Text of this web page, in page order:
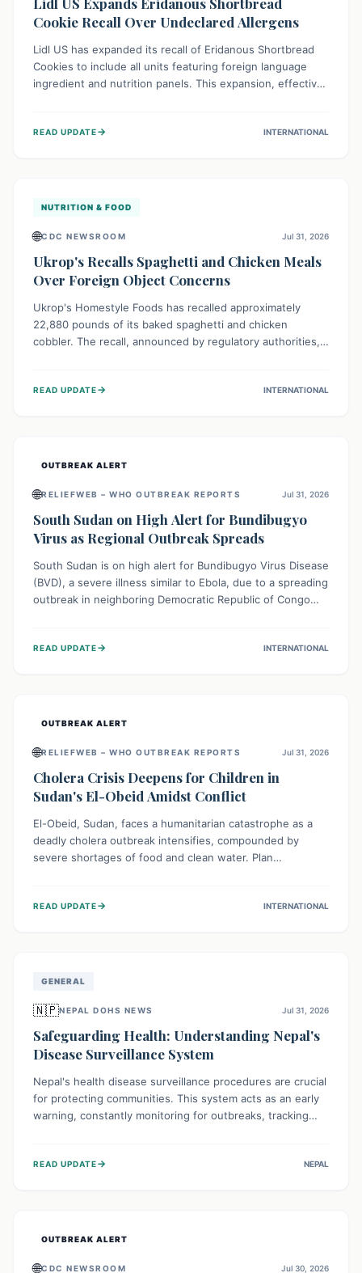
Cookie Recall Over Undeclared Allergens
Lidl US has expanded its recall of Eridanous Shortbread
Cookies to include all units featuring foreign language
ingredient and nutrition panels. This expansion, effective
serious health risk to individuals with these sensitivities.
READ UPDATE→ INTERNATIONAL
NUTRITION & FOOD
🌐CDC NEWSROOM Jul 31, 2026
Ukrop's Recalls Spaghetti and Chicken Meals
Over Foreign Object Concerns
Ukrop's Homestyle Foods has recalled approximately
22,880 pounds of its baked spaghetti and chicken
cobbler. The recall, announced by regulatory authorities,
to check their products and avoid consumption for safety.
READ UPDATE→ INTERNATIONAL
OUTBREAK ALERT
🌐RELIEFWEB – WHO OUTBREAK REPORTS Jul 31, 2026
South Sudan on High Alert for Bundibugyo
Virus as Regional Outbreak Spreads
South Sudan is on high alert for Bundibugyo Virus Disease
(BVD), a severe illness similar to Ebola, due to a spreading
outbreak in neighboring Democratic Republic of Congo
of BVD importation. Health organizations are mobilizing
READ UPDATE→ INTERNATIONAL
OUTBREAK ALERT
🌐RELIEFWEB – WHO OUTBREAK REPORTS Jul 31, 2026
Cholera Crisis Deepens for Children in
Sudan's El-Obeid Amidst Conflict
El-Obeid, Sudan, faces a humanitarian catastrophe as a
deadly cholera outbreak intensifies, compounded by
severe shortages of food and clean water. Plan
vulnerable to disease, hunger, and violence due to
READ UPDATE→ INTERNATIONAL
GENERAL
🇳🇵NEPAL DOHS NEWS Jul 31, 2026
Safeguarding Health: Understanding Nepal's
Disease Surveillance System
Nepal's health disease surveillance procedures are crucial
for protecting communities. This system acts as an early
warning, constantly monitoring for outbreaks, tracking
health officials to take rapid action, prevent widespread
READ UPDATE→ NEPAL
OUTBREAK ALERT
🌐CDC NEWSROOM Jul 30, 2026